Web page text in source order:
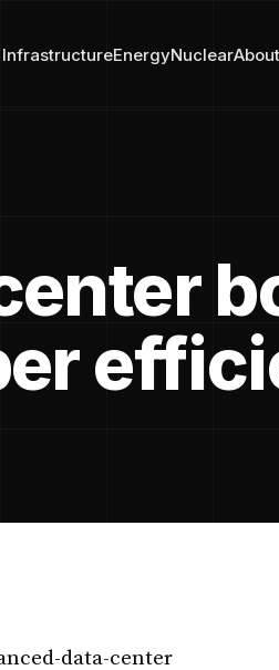
InfrastructureEnergyNuclearAbout